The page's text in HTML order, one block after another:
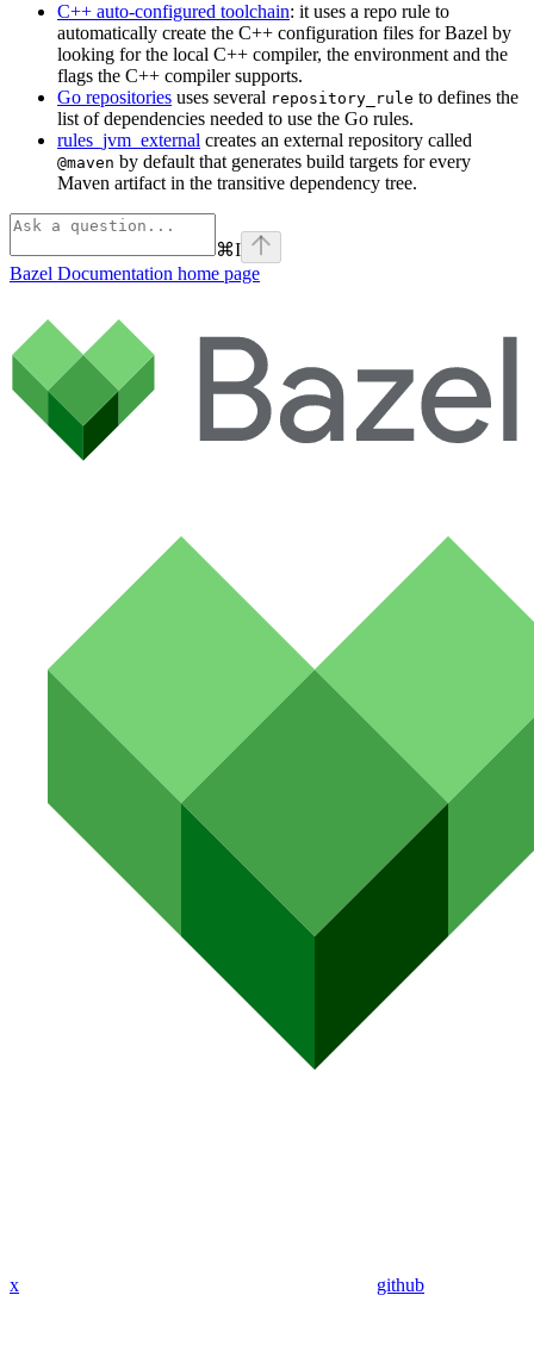
C++ auto-configured toolchain: it uses a repo rule to
automatically create the C++ configuration files for Bazel by
looking for the local C++ compiler, the environment and the
flags the C++ compiler supports.
Go repositories uses several repository_rule to defines the
list of dependencies needed to use the Go rules.
rules_jvm_external creates an external repository called
@maven by default that generates build targets for every
Maven artifact in the transitive dependency tree.
⌘I
Bazel Documentation home page
x github